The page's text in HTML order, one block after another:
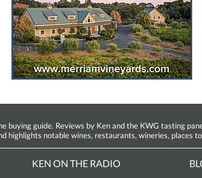
guide. Reviews by Ken and the KWG tasting
notable wines, restaurants, wineries, places
KEN ON THE RADIO